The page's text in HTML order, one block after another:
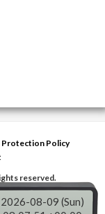
Policy
reserved.
2026-08-09 (Sun)